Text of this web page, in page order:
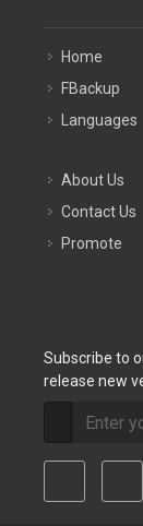
Home
FBackup
Languages
About Us
Contact Us
Promote
Subscribe to
release new